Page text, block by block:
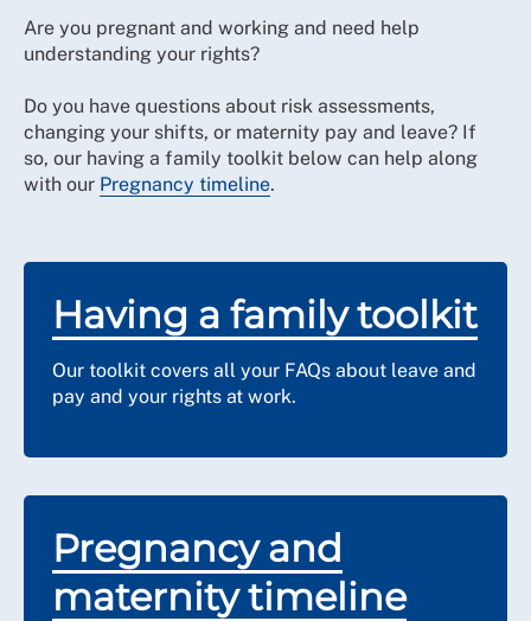
Are you pregnant and working and need help
understanding your rights?
Do you have questions about risk assessments,
changing your shifts, or maternity pay and leave? If
so, our having a family toolkit below can help along
with our Pregnancy timeline.
Having a family toolkit
Our toolkit covers all your FAQs about leave and
pay and your rights at work.
Pregnancy and
maternity timeline